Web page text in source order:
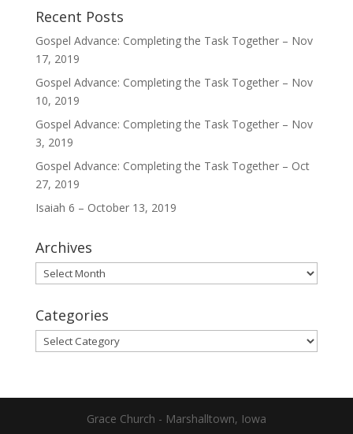
Recent Posts
Gospel Advance: Completing the Task Together – Nov
17, 2019
Gospel Advance: Completing the Task Together – Nov
10, 2019
Gospel Advance: Completing the Task Together – Nov
3, 2019
Gospel Advance: Completing the Task Together – Oct
27, 2019
Isaiah 6 – October 13, 2019
Archives
Archives
Categories
Categories
Grace Church - Marshalltown, Iowa